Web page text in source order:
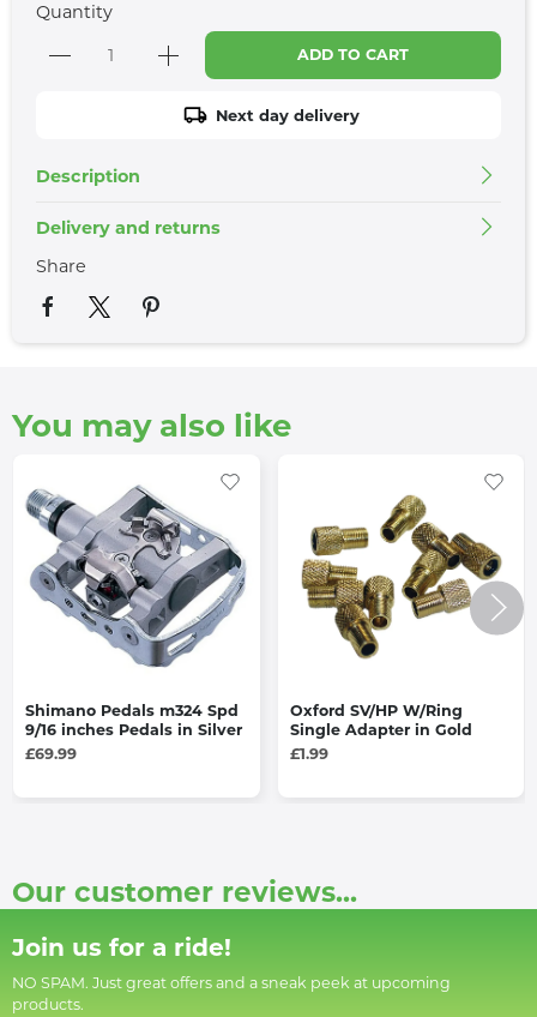
Quantity
ADD TO CART
Next day delivery
Description
Delivery and returns
Share
You may also like
Shimano Pedals m324 Spd
9/16 inches Pedals in Silver
£69.99
Oxford SV/HP W/Ring
Single Adapter in Gold
£1.99
Our customer reviews...
Join us for a ride!
NO SPAM. Just great offers and a sneak peek at upcoming
products.